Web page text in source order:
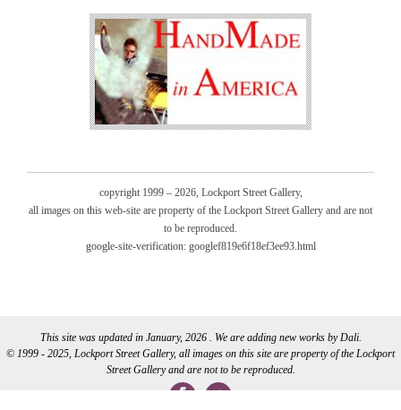
copyright 1999 – 2026, Lockport Street Gallery,
all images on this web-site are property of the Lockport Street Gallery and are not
to be reproduced.
google-site-verification: googlef819e6f18ef3ee93.html
This site was updated in January, 2026 . We are adding new works by Dali.
© 1999 - 2025, Lockport Street Gallery, all images on this site are property of the Lockport
Street Gallery and are not to be reproduced.